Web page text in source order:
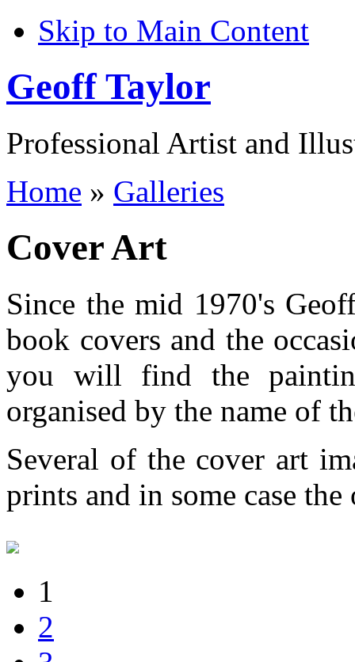
Skip to Main Content
Geoff Taylor
Professional Artist and
Home » Galleries
Cover Art
Since the mid 1970's
book covers and the
you will find the
organised by the name of
Several of the cover art
prints and in some case
1
2